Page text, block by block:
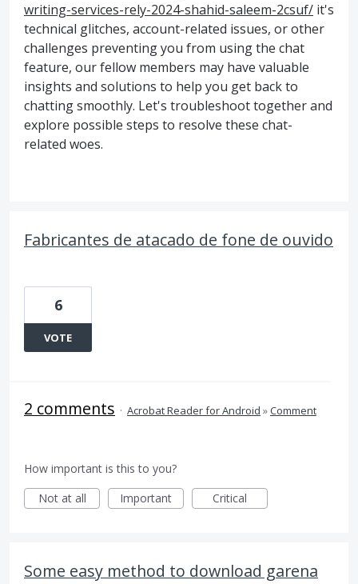
writing-services-rely-2024-shahid-saleem-2csuf/ it's
technical glitches, account-related issues, or other
challenges preventing you from using the chat
feature, our fellow members may have valuable
insights and solutions to help you get back to
chatting smoothly. Let's troubleshoot together and
explore possible steps to resolve these chat-
related woes.
Fabricantes de atacado de fone de ouvido
6
VOTE
2 comments · Acrobat Reader for Android »Comment
How important is this to you?
Not at all
Important Critical
Some easy method to download garena